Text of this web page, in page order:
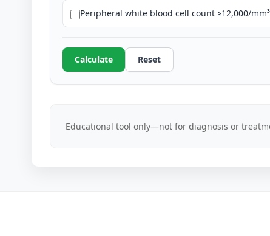
Peripheral white blood cell count ≥12,000/mm³
Calculate Reset
Educational tool only—not for diagnosis or